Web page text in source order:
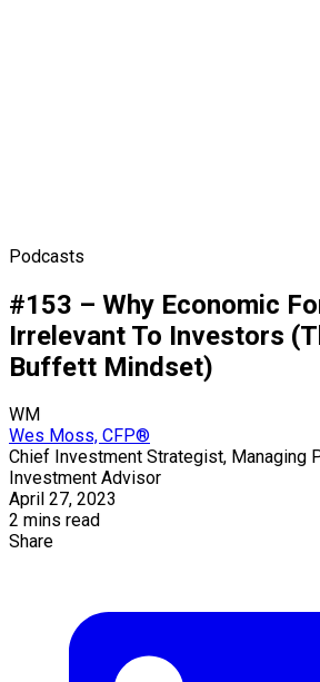
Podcasts
#153 – Why Economic
Irrelevant To Investors
Buffett Mindset)
WM
Wes Moss, CFP®
Chief Investment Strategist, Managing
Investment Advisor
April 27, 2023
2 mins read
Share